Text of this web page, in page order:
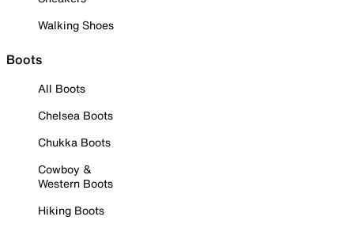
Walking Shoes
Boots
All Boots
Chelsea Boots
Chukka Boots
Cowboy &
Western Boots
Hiking Boots